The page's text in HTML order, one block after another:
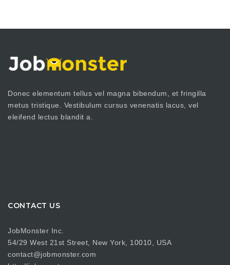
Donec elementum tellus vel magna bibendum, et fringilla
metus tristique. Vestibulum cursus venenatis lacus, vel
eleifend lectus blandit a.
CONTACT US
JobMonster Inc.
54/29 West 21st Street, New York, 10010, USA
contact@jobmonster.com